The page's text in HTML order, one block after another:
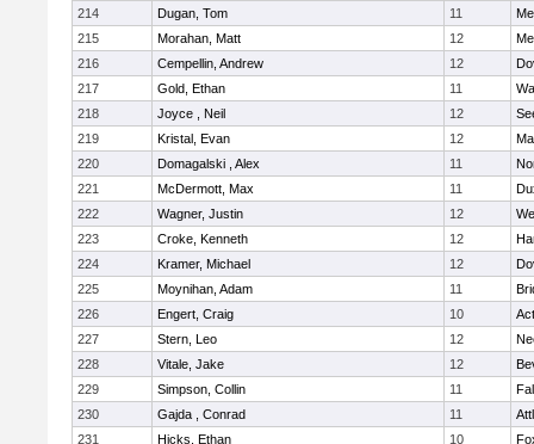
214
Dugan, Tom 11
215
Morahan, Matt 12
216
Cempellin, Andrew 12
217
Gold, Ethan 11
218
Joyce , Neil 12
219
Kristal, Evan 12
220
Domagalski , Alex 11
221
McDermott, Max 11
222
Wagner, Justin 12
223
Croke, Kenneth 12
224
Kramer, Michael 12
225
Moynihan, Adam 11
226
Engert, Craig 10
227
Stern, Leo 12
228
Vitale, Jake 12
229
Simpson, Collin 11
230
Gajda , Conrad 11
231
Hicks, Ethan 10